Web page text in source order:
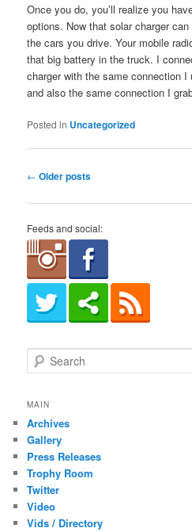
Once you do, you’ll realize you
options. Now that solar charger
the cars you drive. Your mobile
that big battery in the truck. I
charger with the same connection
and also the same connection I
Posted in Uncategorized
Post
← Older posts
Feeds and social:
e
r
h
MAIN
Archives
Gallery
Press Releases
Trophy Room
Twitter
Video
Vids / Directory